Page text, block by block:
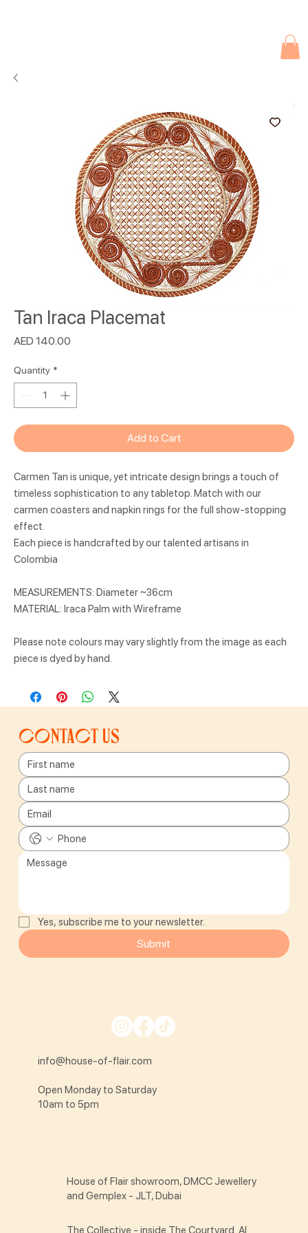
Tan Iraca Placemat
AED 140.00
Quantity *
Add to Cart
Carmen Tan is unique, yet intricate design brings a touch of
timeless sophistication to any tabletop. Match with our
carmen coasters and napkin rings for the full show-stopping
effect.
Each piece is handcrafted by our talented artisans in
Colombia
MEASUREMENTS: Diameter ~36cm
MATERIAL: Iraca Palm with Wireframe
Please note colours may vary slightly from the image as each
piece is dyed by hand.
Contact us
Yes, subscribe me to your newsletter.
Submit
info@house-of-flair.com
Open Monday to Saturday
10am to 5pm
House of Flair showroom, DMCC Jewellery
and Gemplex - JLT, Dubai
The Collective - inside The Courtyard Al